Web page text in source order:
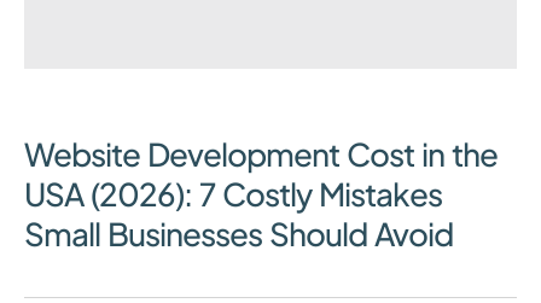
Website Development Cost in the
USA (2026): 7 Costly Mistakes
Small Businesses Should Avoid